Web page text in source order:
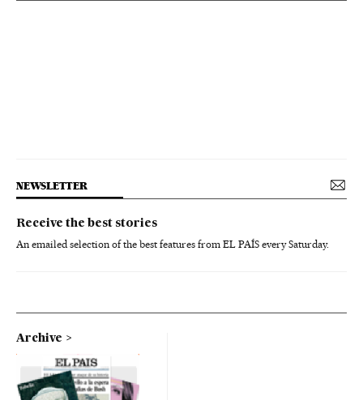
NEWSLETTER
Receive the best stories
An emailed selection of the best features from EL PAÍS every Saturday.
Archive